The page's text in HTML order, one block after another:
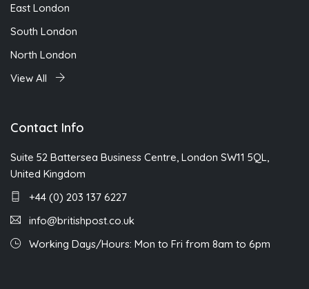
East London
South London
North London
View All
Contact Info
Suite 52 Battersea Business Centre, London SW11 5QL,
United Kingdom
+44 (0) 203 137 6227
info@britishpost.co.uk
Working Days/Hours: Mon to Fri from 8am to 6pm